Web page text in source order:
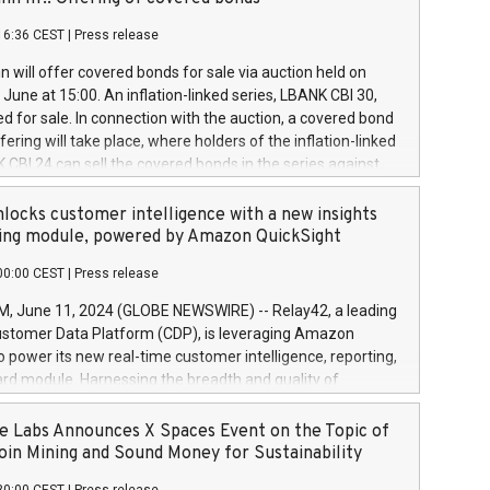
a
and Council of 16 April 2014 (“MAR”) (save for
buyback programmes set out in MAR article 5) and
Delegated Regulation (EU) 2016/1052, also referred
Harbour rules. Trading dayNumber of shares bought
transaction priceAmount DKKAccumulated trading for
June
June
June
CEST Press release
will offer covered bonds for sale via auction held on
at 15:00. An inflation-linked series, LBANK CBI 30,
for sale. In connection with the auction, a covered bond
will take place, where holders of the inflation-linked
CBI 24 can sell the covered bonds in the series against
bought in the above-mentioned auction. The clean
is predefined at 99,594. Expected settlement date is
Covered bonds issued by Landsbankinn are rated A+
the auction. For further information, please call
or email verdbrefamidlun@landsbankinn.is.
customer intelligence with a new insights
module, powered by Amazon QuickSight
CEST Press release
June 11, 2024 (GLOBE NEWSWIRE) -- Relay42, a leading
Data Platform (CDP), is leveraging Amazon
power its new real-time customer intelligence, reporting,
module. Harnessing the breadth and quality of
the new Insights module empowers marketing teams
customer behaviors and gain invaluable insights into
of their marketing programs across all online, offline,
Labs Announces X Spaces Event on the Topic of
Mining and Sound Money for Sustainability